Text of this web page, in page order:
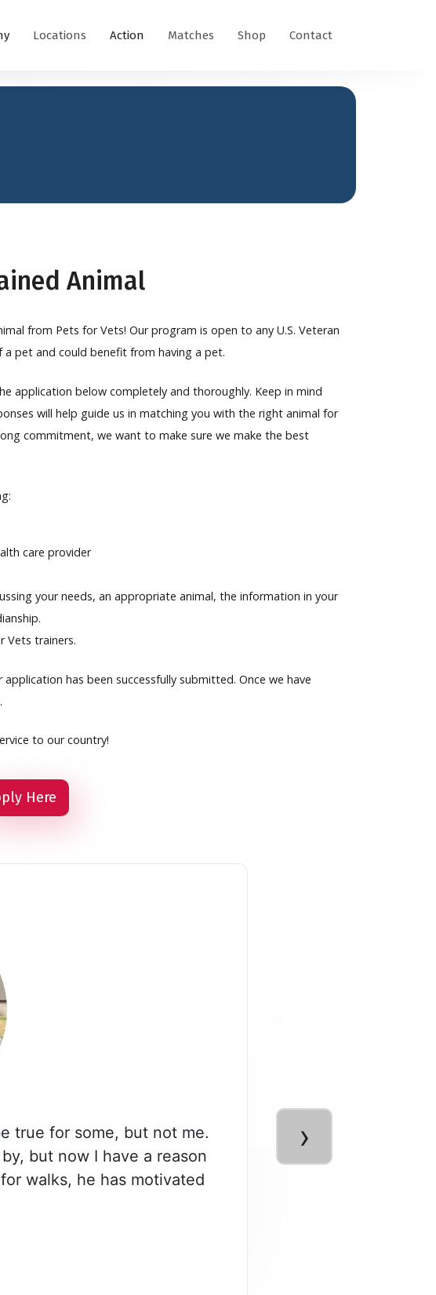
Locations Action Matches Shop Contact
Animal
from Pets for Vets! Our program is open to any U.S. Veteran
a pet and could benefit from having a pet.
application below completely and thoroughly. Keep in mind
will help guide us in matching you with the right animal for
commitment, we want to make sure we make the best
care provider
your needs, an appropriate animal, the information in your
Vets trainers.
has been successfully submitted. Once we have
to our country!
Here
true for some, but not me.
but now I have a reason
walks, he has motivated
›